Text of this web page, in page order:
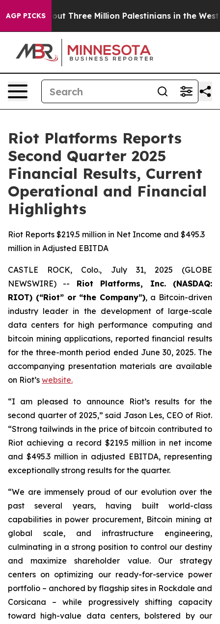
AGP PICKSMillion Palestinians in the West Bank Live
Riot Platforms Reports
Second Quarter 2025
Financial Results, Current
Operational and Financial
Highlights
Riot Reports $219.5 million in Net Income and $495.3
million in Adjusted EBITDA
CASTLE ROCK, Colo., July 31, 2025 (GLOBE
NEWSWIRE) -- Riot Platforms, Inc. (NASDAQ:
RIOT) (“Riot” or “the Company”), a Bitcoin-driven
industry leader in the development of large-scale
data centers for high performance computing and
bitcoin mining applications, reported financial results
for the three-month period ended June 30, 2025. The
accompanying presentation materials are available
on Riot’s website.
“I am pleased to announce Riot’s results for the
second quarter of 2025,” said Jason Les, CEO of Riot.
“Strong tailwinds in the price of bitcoin contributed to
Riot achieving a record $219.5 million in net income
and $495.3 million in adjusted EBITDA, representing
exceptionally strong results for the quarter.
“We are immensely proud of our evolution over the
past several years, having built world-class
capabilities in power procurement, Bitcoin mining at
global scale, and infrastructure engineering,
culminating in a strong position to control our destiny
and maximize shareholder value. Our strategy
centers on optimizing our ready-for-service power
portfolio – anchored by flagship sites in Rockdale and
Corsicana – while progressively shifting capacity
toward high-value data centers, bolstered by our